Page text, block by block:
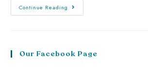
Continue Reading
Our Facebook Page